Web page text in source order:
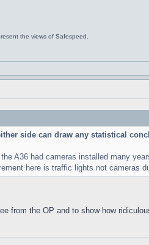
the views of Safespeed.
side can draw any statistical
A36 had cameras installed many
here is traffic lights not cameras
from the OP and to show how